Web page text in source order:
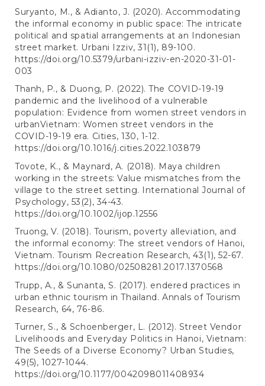
Suryanto, M., & Adianto, J. (2020). Accommodating
the informal economy in public space: The intricate
political and spatial arrangements at an Indonesian
street market. Urbani Izziv, 31(1), 89-100.
https://doi.org/10.5379/urbani-izziv-en-2020-31-01-
003
Thanh, P., & Duong, P. (2022). The COVID-19-19
pandemic and the livelihood of a vulnerable
population: Evidence from women street vendors in
urbanVietnam: Women street vendors in the
COVID-19-19 era. Cities, 130, 1-12.
https://doi.org/10.1016/j.cities.2022.103879
Tovote, K., & Maynard, A. (2018). Maya children
working in the streets: Value mismatches from the
village to the street setting. International Journal of
Psychology, 53(2), 34-43.
https://doi.org/10.1002/ijop.12556
Truong, V. (2018). Tourism, poverty alleviation, and
the informal economy: The street vendors of Hanoi,
Vietnam. Tourism Recreation Research, 43(1), 52-67.
https://doi.org/10.1080/02508281.2017.1370568
Trupp, A., & Sunanta, S. (2017). endered practices in
urban ethnic tourism in Thailand. Annals of Tourism
Research, 64, 76-86.
Turner, S., & Schoenberger, L. (2012). Street Vendor
Livelihoods and Everyday Politics in Hanoi, Vietnam:
The Seeds of a Diverse Economy? Urban Studies,
49(5), 1027-1044.
https://doi.org/10.1177/0042098011408934